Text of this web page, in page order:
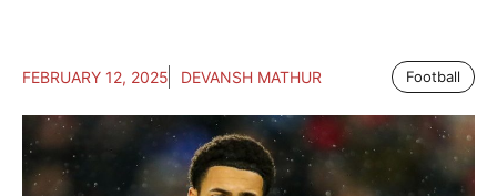
FEBRUARY 12, 2025 DEVANSH MATHUR Football